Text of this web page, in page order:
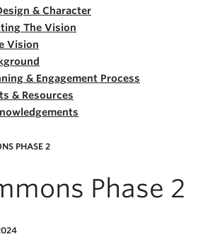
& Character
The Vision
Vision
& Engagement Process
& Resources
PHASE 2
Phase 2